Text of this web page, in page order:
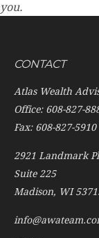
you.
CONTACT
Atlas Wealth
Office: 608-827-
Fax: 608-827-5910
2921 Landmark Pl
Suite 225
Madison, WI